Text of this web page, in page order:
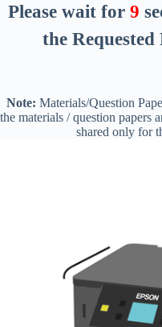
Please wait for 8
the
Note: Materials/Question
the materials / question papers
shared only for